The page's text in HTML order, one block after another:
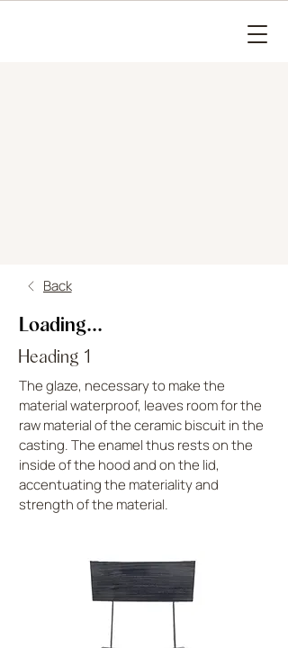
Back
Loading...
Heading 1
The glaze, necessary to make the
material waterproof, leaves room for the
raw material of the ceramic biscuit in the
casting. The enamel thus rests on the
inside of the hood and on the lid,
accentuating the materiality and
strength of the material.